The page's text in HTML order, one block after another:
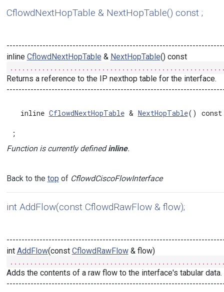
CflowdNextHopTable & NextHopTable() const ;
inline CflowdNextHopTable & NextHopTable() const
Returns a reference to the IP nexthop table for the interface.
  inline
CflowdNextHopTable & NextHopTable() const
;
Function is currently definedinline.
Back to the top of CflowdCiscoFlowInterface
int AddFlow(const CflowdRawFlow & flow);
int AddFlow(const CflowdRawFlow& flow)
Adds the contents of a raw flow to the interface's tabular